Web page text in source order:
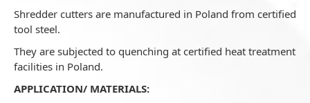
Shredder cutters are manufactured in Poland from certified
tool steel.
They are subjected to quenching at certified heat treatment
facilities in Poland.
APPLICATION/ MATERIALS: